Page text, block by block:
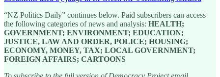
“NZ Politics Daily” continues below. Paid subscribers can access
the following categories of news and analysis: HEALTH;
GOVERNMENT; ENVIRONMENT; EDUCATION;
JUSTICE, LAW AND ORDER, POLICE; HOUSING;
ECONOMY, MONEY, TAX; LOCAL GOVERNMENT;
FOREIGN AFFAIRS; CARTOONS